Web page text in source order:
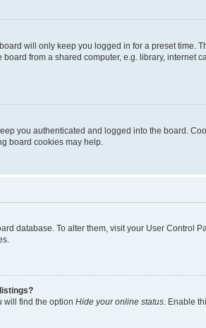
will only keep you logged in for a preset time.
from a shared computer, e.g. library, internet
you authenticated and logged into the board.
board cookies may help.
database. To alter them, visit your User
will find the option Hide your online status . Enable